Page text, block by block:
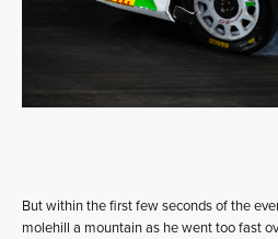
But within the first few seconds of the
molehill a mountain as he went too fast